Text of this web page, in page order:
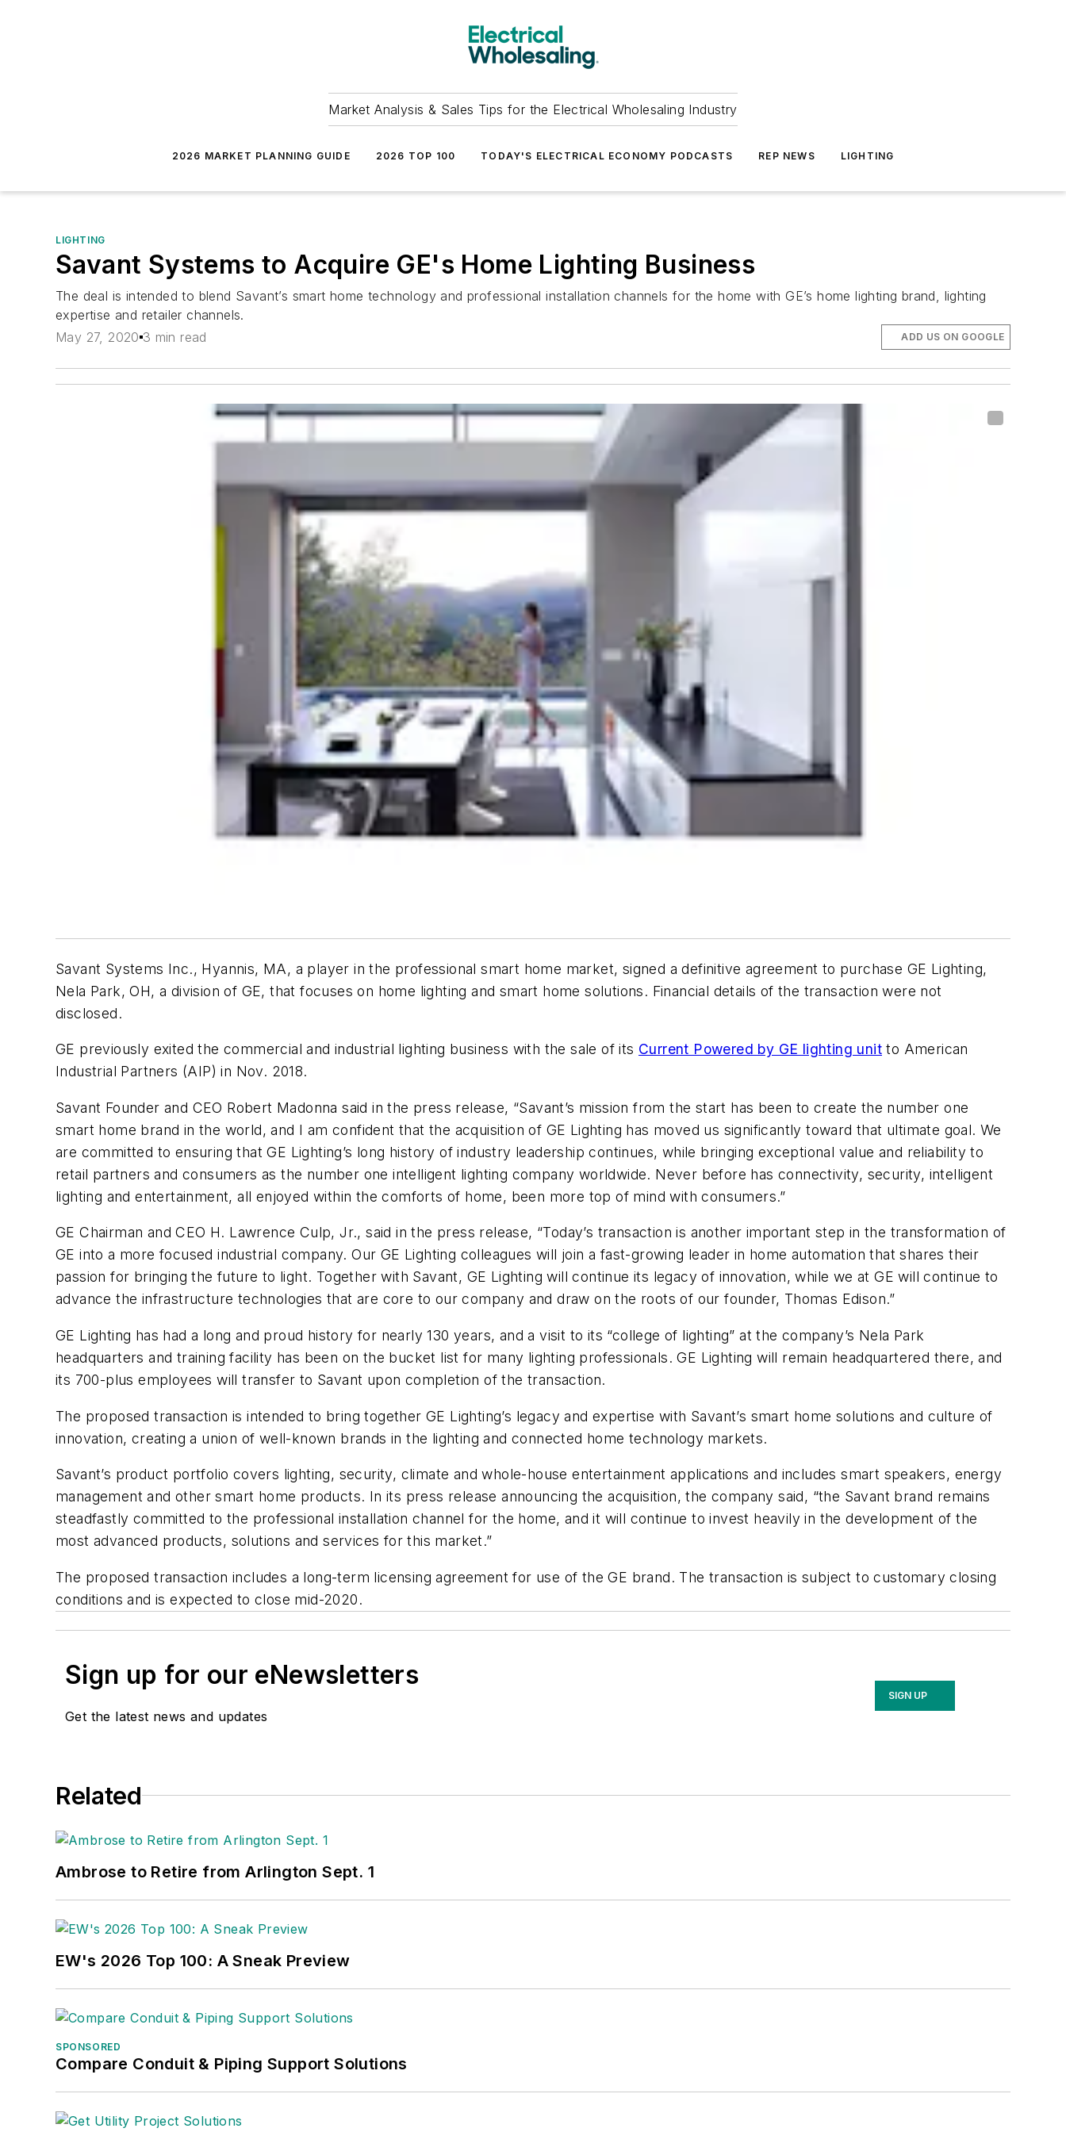
Market Analysis & Sales Tips for the Electrical Wholesaling Industry
2026 MARKET PLANNING GUIDE 2026 TOP 100 TODAY'S ELECTRICAL ECONOMY PODCASTS REP NEWS LIGHTING
LIGHTING
Savant Systems to Acquire GE's Home Lighting Business
The deal is intended to blend Savant’s smart home technology and professional installation channels for the home with GE’s home lighting brand, lighting
expertise and retailer channels.
May 27, 2020 3 min read ADD US ON GOOGLE
Savant Systems Inc., Hyannis, MA, a player in the professional smart home market, signed a definitive agreement to purchase GE Lighting,
Nela Park, OH, a division of GE, that focuses on home lighting and smart home solutions. Financial details of the transaction were not
disclosed.
GE previously exited the commercial and industrial lighting business with the sale of its Current Powered by GE lighting unit to American
Industrial Partners (AIP) in Nov. 2018.
Savant Founder and CEO Robert Madonna said in the press release, “Savant’s mission from the start has been to create the number one
smart home brand in the world, and I am confident that the acquisition of GE Lighting has moved us significantly toward that ultimate goal. We
are committed to ensuring that GE Lighting’s long history of industry leadership continues, while bringing exceptional value and reliability to
retail partners and consumers as the number one intelligent lighting company worldwide. Never before has connectivity, security, intelligent
lighting and entertainment, all enjoyed within the comforts of home, been more top of mind with consumers.”
GE Chairman and CEO H. Lawrence Culp, Jr., said in the press release, “Today’s transaction is another important step in the transformation of
GE into a more focused industrial company. Our GE Lighting colleagues will join a fast-growing leader in home automation that shares their
passion for bringing the future to light. Together with Savant, GE Lighting will continue its legacy of innovation, while we at GE will continue to
advance the infrastructure technologies that are core to our company and draw on the roots of our founder, Thomas Edison.”
GE Lighting has had a long and proud history for nearly 130 years, and a visit to its “college of lighting” at the company’s Nela Park
headquarters and training facility has been on the bucket list for many lighting professionals. GE Lighting will remain headquartered there, and
its 700-plus employees will transfer to Savant upon completion of the transaction.
The proposed transaction is intended to bring together GE Lighting’s legacy and expertise with Savant’s smart home solutions and culture of
innovation, creating a union of well-known brands in the lighting and connected home technology markets.
Savant’s product portfolio covers lighting, security, climate and whole-house entertainment applications and includes smart speakers, energy
management and other smart home products. In its press release announcing the acquisition, the company said, “the Savant brand remains
steadfastly committed to the professional installation channel for the home, and it will continue to invest heavily in the development of the
most advanced products, solutions and services for this market.”
The proposed transaction includes a long-term licensing agreement for use of the GE brand. The transaction is subject to customary closing
conditions and is expected to close mid-2020.
Sign up for our eNewsletters
Get the latest news and updates
SIGN UP
Related
Ambrose to Retire from Arlington Sept. 1
EW's 2026 Top 100: A Sneak Preview
SPONSORED
Compare Conduit & Piping Support Solutions